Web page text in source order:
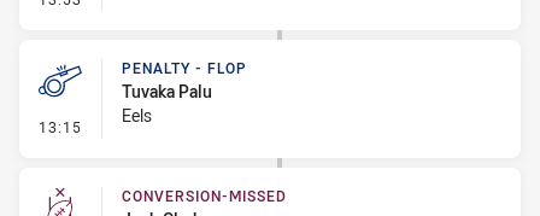
13:15 - Penalty - Flop
PENALTY - FLOP
Tuvaka Palu
Eels
CONVERSION-MISSED